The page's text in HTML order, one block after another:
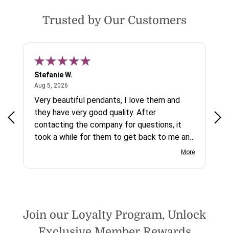
Trusted by Our Customers
Stefanie W.
Aug 5, 2026
Very beautiful pendants, I love them and
they have very good quality. After
contacting the company for questions, it
took a while for them to get back to me and
beadsofcambay again.
More
Join our Loyalty Program, Unlock